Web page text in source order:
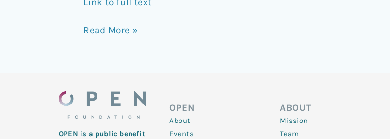
Link to full text
Read More »
OPEN is a public benefit
OPEN
About
Events
ABOUT
Mission
Team